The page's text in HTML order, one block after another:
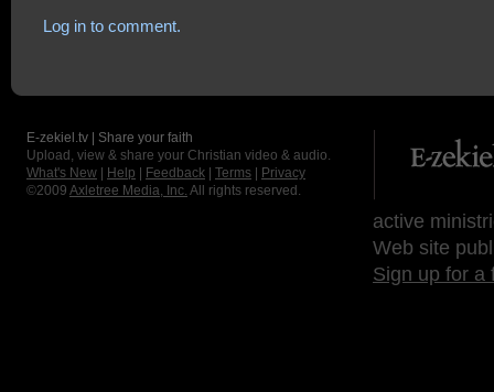
Log in to comment.
E-zekiel.tv | Share your faith
Upload, view & share your Christian video & audio.
What's New
Help Feedback Terms
Privacy
©2009 Axletree Media, Inc. All rights reserved.
active
Web site
Sign up for a